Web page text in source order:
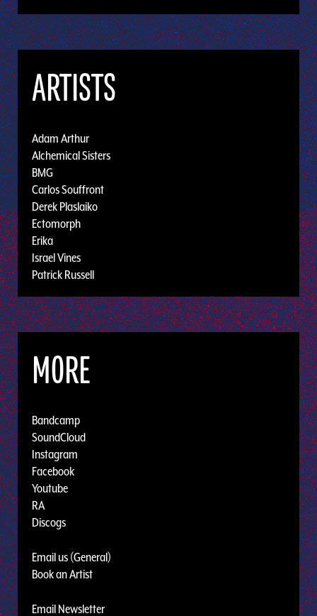
ARTISTS
Adam Arthur
Alchemical Sisters
BMG
Carlos Souffront
Derek Plaslaiko
Ectomorph
Erika
Israel Vines
Patrick Russell
MORE
Bandcamp
SoundCloud
Instagram
Facebook
Youtube
RA
Discogs
Email us (General)
Book an Artist
Email Newsletter